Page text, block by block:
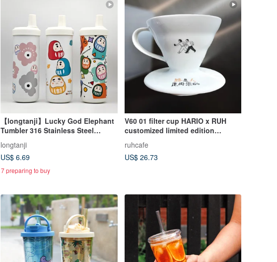
【longtanji】Lucky God Elephant
Tumbler 316 Stainless Steel
Insulated Cup Eco-Friendly Cup
longtanji
US$ 6.69
7 preparing to buy
V60 01 filter cup HARIO x RUH
customized limited edition
ceramic filter cup made in Japan
1-2 cups
ruhcafe
US$ 26.73